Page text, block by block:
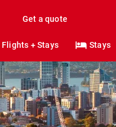
Get a quote
Flights + Stays Stays